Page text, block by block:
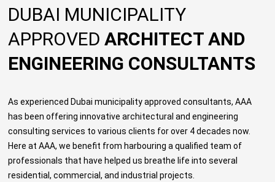
DUBAI MUNICIPALITY
APPROVED ARCHITECT AND
ENGINEERING CONSULTANTS
As experienced Dubai municipality approved consultants, AAA
has been offering innovative architectural and engineering
consulting services to various clients for over 4 decades now.
Here at AAA, we benefit from harbouring a qualified team of
professionals that have helped us breathe life into several
residential, commercial, and industrial projects.